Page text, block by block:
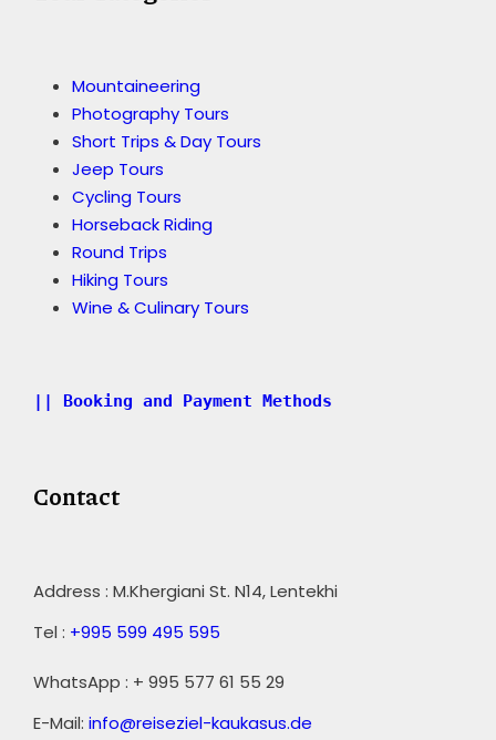
Mountaineering
Photography Tours
Short Trips & Day Tours
Jeep Tours
Cycling Tours
Horseback Riding
Round Trips
Hiking Tours
Wine & Culinary Tours
|| Booking and Payment Methods
Contact
Address : M.Khergiani St. N14, Lentekhi
Tel : +995 599 495 595
WhatsApp : + 995 577 61 55 29
E-Mail: info@reiseziel-kaukasus.de